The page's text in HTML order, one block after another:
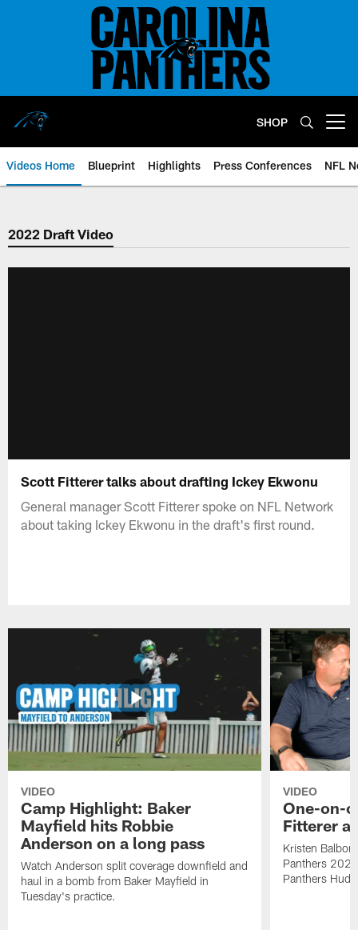
SHOP
Videos Home Blueprint Highlights Press Conferences NFL
2022 Draft Video
Scott Fitterer talks about drafting Ickey Ekwonu
General manager Scott Fitterer spoke on NFL Network
about taking Ickey Ekwonu in the draft's first round.
VIDEO
Camp Highlight: Baker
Mayfield hits Robbie
Anderson on a long pass
Watch Anderson split coverage downfield and
haul in a bomb from Baker Mayfield in
Tuesday's practice.
VIDEO
One-on-
Fitterer
Kristen
Panthers
Panthers